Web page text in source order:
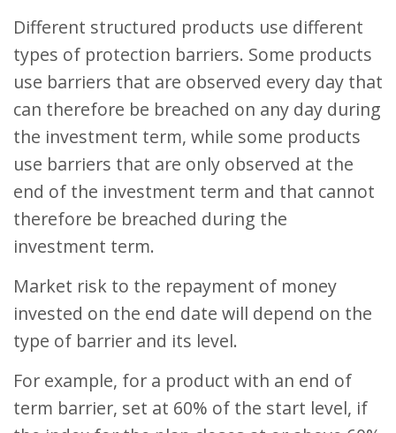
Different structured products use different
types of protection barriers. Some products
use barriers that are observed every day that
can therefore be breached on any day during
the investment term, while some products
use barriers that are only observed at the
end of the investment term and that cannot
therefore be breached during the
investment term.
Market risk to the repayment of money
invested on the end date will depend on the
type of barrier and its level.
For example, for a product with an end of
term barrier, set at 60% of the start level, if